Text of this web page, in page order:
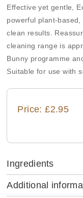
Effective yet gentle,
powerful plant-
clean results.
cleaning range is
Bunny programme
Suitable for use with
Price: £2.95
Ingredients
Additional